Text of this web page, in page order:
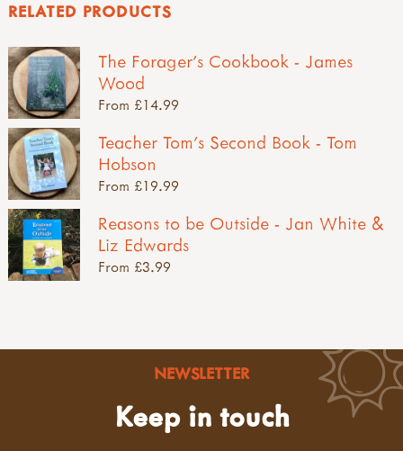
RELATED PRODUCTS
The Forager's Cookbook - James
Wood
From £14.99
Teacher Tom's Second Book - Tom
Hobson
From £19.99
Reasons to be Outside - Jan White &
Liz Edwards
From £3.99
NEWSLETTER
Keep in touch